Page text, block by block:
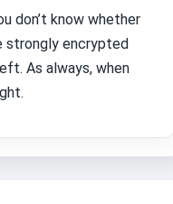
don’t know whether
strongly encrypted
As always, when